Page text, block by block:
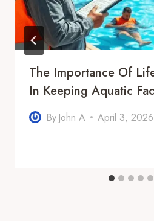
The Importance Of
In Keeping Aquatic
By John A April 3, 2026